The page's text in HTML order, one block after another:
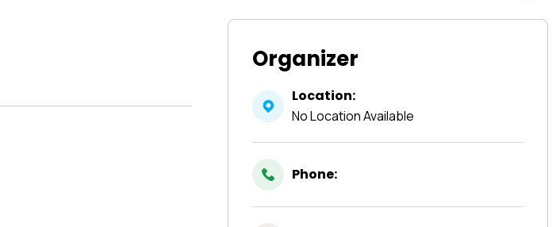
Organizer
Location:
No Location Available
Phone: